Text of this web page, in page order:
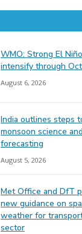
WMO: Strong El
intensify through
August 6, 2026
India outlines steps
monsoon science and
forecasting
August 5, 2026
Met Office and DfT
new guidance on
weather for
sector